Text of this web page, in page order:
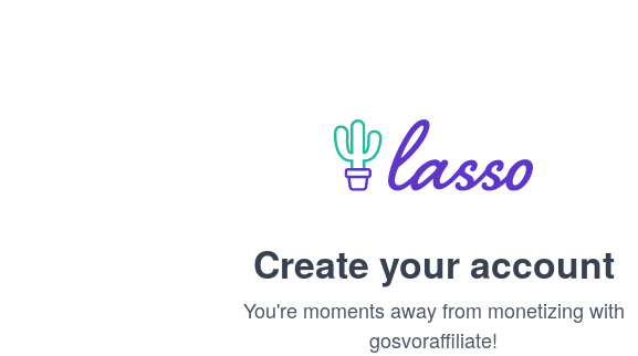
Create your account
You're moments away from monetizing with
gosvoraffiliate!